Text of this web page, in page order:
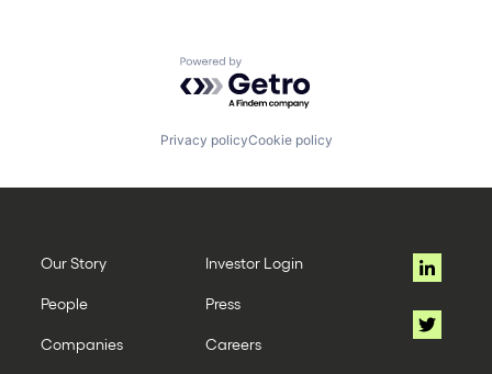
Powered by Getro.com
Privacy policyCookie policy
Our Story
People
Companies
Investor Login
Press
Careers